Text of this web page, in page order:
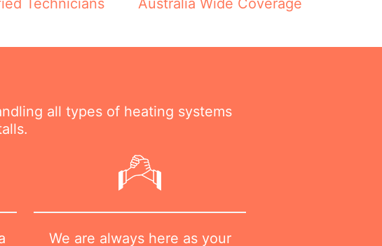
Technicians Australia Wide Coverage
all types of heating systems
We are always here as your